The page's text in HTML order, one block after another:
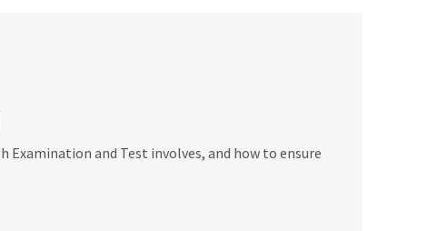
and Test involves, and how to ensure